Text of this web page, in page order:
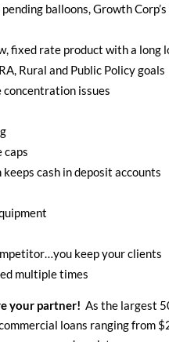
balloons, Growth
fixed rate product with a long
Rural and Public Policy goals
issues
caps
cash in deposit accounts
keep your clients
multiple times
your partner! As the largest
loans ranging from